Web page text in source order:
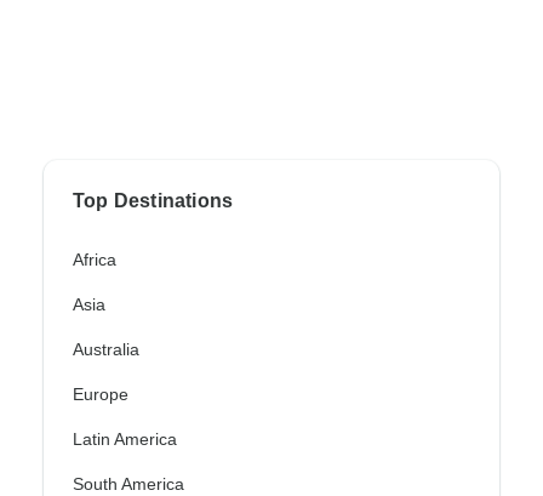
Top Destinations
Africa
Asia
Australia
Europe
Latin America
South America